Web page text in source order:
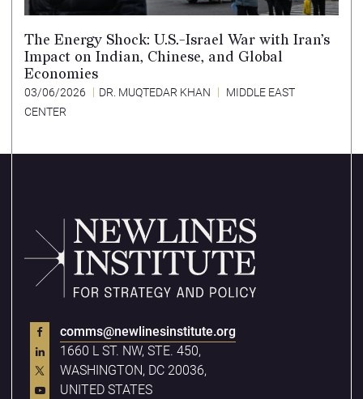
The Energy Shock: U.S.-Israel War with Iran’s
Impact on Indian, Chinese, and Global
Economies
03/06/2026 DR. MUQTEDAR KHAN
MIDDLE EAST
CENTER
comms@newlinesinstitute.org
1660 L ST. NW, STE. 450,
WASHINGTON, DC 20036,
UNITED STATES